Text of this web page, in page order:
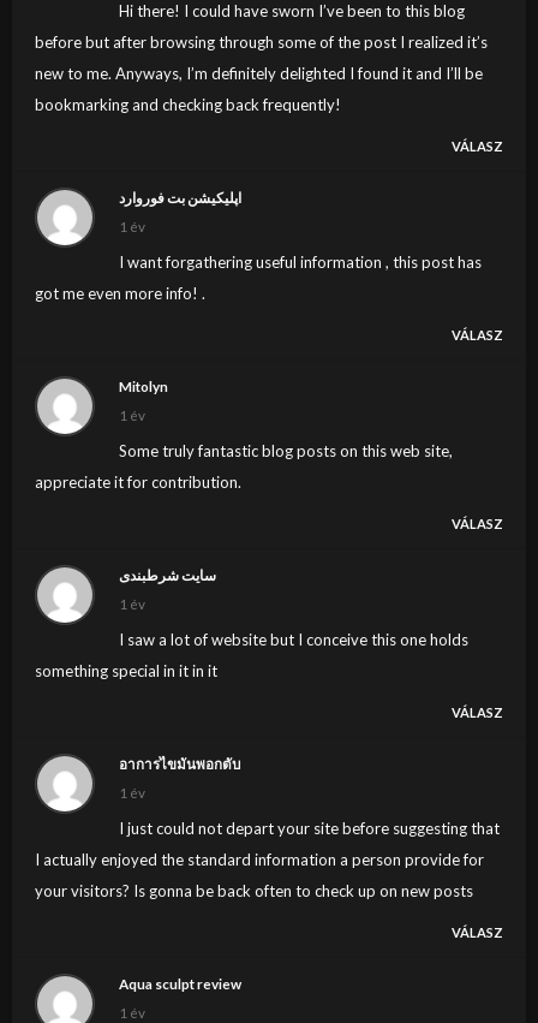
will often affect your placement in google and can
damage your high quality score if ads and marketing
with Adwords. Anyway I’m adding this RSS to my e-
mail and can look out for much more of your
respective fascinating content. Ensure that you update
Hi there! I could have sworn I’ve been to this blog
before but after browsing through some of the post I realized it’s
new to me. Anyways, I’m definitely delighted I found it and I’ll be
bookmarking and checking back frequently!
VÁLASZ
اپلیکیشن بت فوروارد
1 év
I want forgathering useful information , this post has
got me even more info! .
VÁLASZ
Mitolyn
1 év
Some truly fantastic blog posts on this web site,
appreciate it for contribution.
VÁLASZ
سایت شرطبندی
1 év
I saw a lot of website but I conceive this one holds
something special in it in it
VÁLASZ
อาการไขมันพอกตับ
1 év
I just could not depart your site before suggesting that
I actually enjoyed the standard information a person provide for
your visitors? Is gonna be back often to check up on new posts
VÁLASZ
Aqua sculpt review
1 év